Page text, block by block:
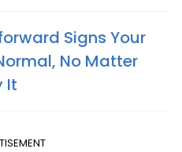
Signs Your
No Matter
It